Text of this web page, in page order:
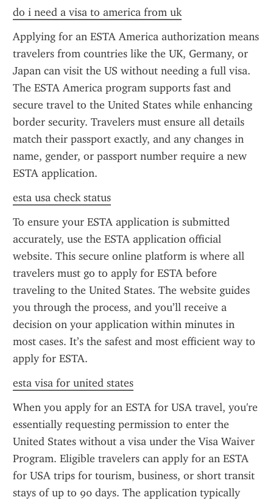
do i need a visa to america from uk
Applying for an ESTA America authorization means
travelers from countries like the UK, Germany, or
Japan can visit the US without needing a full visa.
The ESTA America program supports fast and
secure travel to the United States while enhancing
border security. Travelers must ensure all details
match their passport exactly, and any changes in
name, gender, or passport number require a new
ESTA application.
esta usa check status
To ensure your ESTA application is submitted
accurately, use the ESTA application official
website. This secure online platform is where all
travelers must go to apply for ESTA before
traveling to the United States. The website guides
you through the process, and you’ll receive a
decision on your application within minutes in
most cases. It’s the safest and most efficient way to
apply for ESTA.
esta visa for united states
When you apply for an ESTA for USA travel, you're
essentially requesting permission to enter the
United States without a visa under the Visa Waiver
Program. Eligible travelers can apply for an ESTA
for USA trips for tourism, business, or short transit
stays of up to 90 days. The application typically